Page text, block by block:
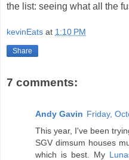
the list: seeing what all the
kevinEats at 1:10 PM
Share
7 comments:
Andy Gavin Friday,
This year, I've been
SGV dimsum houses
which is best. My